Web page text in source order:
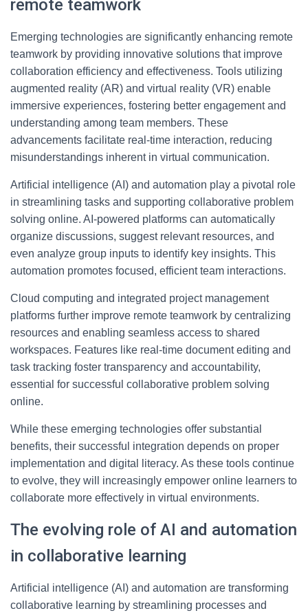
remote teamwork
Emerging technologies are significantly enhancing remote
teamwork by providing innovative solutions that improve
collaboration efficiency and effectiveness. Tools utilizing
augmented reality (AR) and virtual reality (VR) enable
immersive experiences, fostering better engagement and
understanding among team members. These
advancements facilitate real-time interaction, reducing
misunderstandings inherent in virtual communication.
Artificial intelligence (AI) and automation play a pivotal role
in streamlining tasks and supporting collaborative problem
solving online. AI-powered platforms can automatically
organize discussions, suggest relevant resources, and
even analyze group inputs to identify key insights. This
automation promotes focused, efficient team interactions.
Cloud computing and integrated project management
platforms further improve remote teamwork by centralizing
resources and enabling seamless access to shared
workspaces. Features like real-time document editing and
task tracking foster transparency and accountability,
essential for successful collaborative problem solving
online.
While these emerging technologies offer substantial
benefits, their successful integration depends on proper
implementation and digital literacy. As these tools continue
to evolve, they will increasingly empower online learners to
collaborate more effectively in virtual environments.
The evolving role of AI and automation
in collaborative learning
Artificial intelligence (AI) and automation are transforming
collaborative learning by streamlining processes and